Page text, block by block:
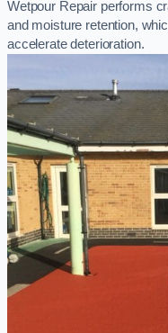
Wetpour Repair performs
and moisture retention,
accelerate deterioration.